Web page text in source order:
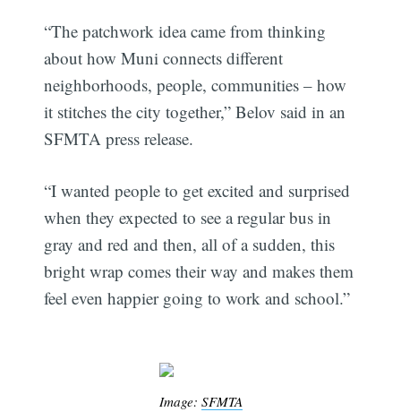
“The patchwork idea came from thinking
about how Muni connects different
neighborhoods, people, communities – how
it stitches the city together,” Belov said in an
SFMTA press release.
“I wanted people to get excited and surprised
when they expected to see a regular bus in
gray and red and then, all of a sudden, this
bright wrap comes their way and makes them
feel even happier going to work and school.”
Image: SFMTA